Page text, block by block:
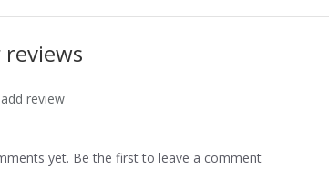
review
yet. Be the first to leave a comment